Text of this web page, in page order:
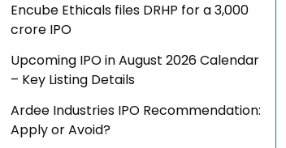
Encube Ethicals files DRHP for a ₹3,000
crore IPO
Upcoming IPO in August 2026 Calendar
– Key Listing Details
Ardee Industries IPO Recommendation:
Apply or Avoid?